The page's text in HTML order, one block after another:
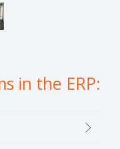
in the ERP: